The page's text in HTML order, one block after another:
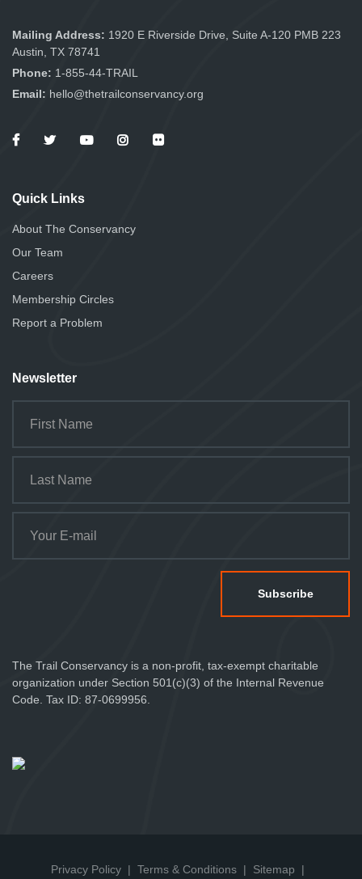
Mailing Address: 1920 E Riverside Drive, Suite A-120 PMB 223
Austin, TX 78741
Phone: 1-855-44-TRAIL
Email: hello@thetrailconservancy.org
Quick Links
About The Conservancy
Our Team
Careers
Membership Circles
Report a Problem
Newsletter
The Trail Conservancy is a non-profit, tax-exempt charitable
organization under Section 501(c)(3) of the Internal Revenue
Code. Tax ID: 87-0699956.
Privacy Policy Terms & Conditions Sitemap